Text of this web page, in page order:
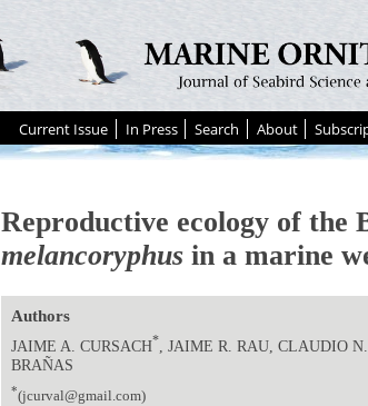
Current Issue In Press Search About
Reproductive ecology of the
melancoryphusin a marine
Authors
JAIME A. CURSACH*
, JAIME R. RAU, CLAUDIO
BRAÑAS
*(jcurval@gmail.com)